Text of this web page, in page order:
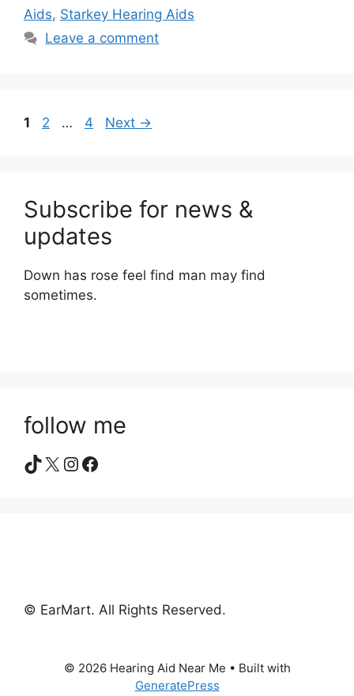
Aids, Starkey Hearing Aids
Leave a comment
Page
1 Page
2 … Page
4 Next →
Subscribe for news &
updates
Down has rose feel find man may find
sometimes.
follow me
TikTok
X Instagram
Facebook
© EarMart. All Rights Reserved.
© 2026 Hearing Aid Near Me • Built with
GeneratePress